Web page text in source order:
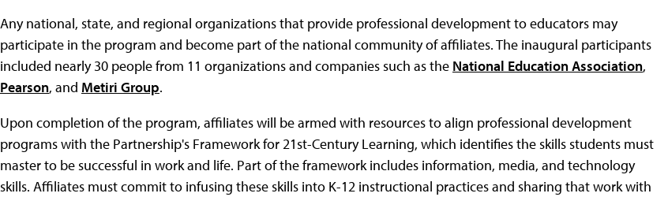
Any national, state, and regional organizations that provide professional development to educators may
participate in the program and become part of the national community of affiliates. The inaugural participants
included nearly 30 people from 11 organizations and companies such as the National Education Association,
Pearson, and Metiri Group.
Upon completion of the program, affiliates will be armed with resources to align professional development
programs with the Partnership's Framework for 21st-Century Learning, which identifies the skills students must
master to be successful in work and life. Part of the framework includes information, media, and technology
skills. Affiliates must commit to infusing these skills into K-12 instructional practices and sharing that work with